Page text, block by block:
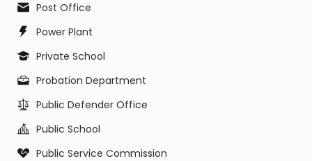
Post Office
Power Plant
Private School
Probation Department
Public Defender Office
Public School
Public Service Commission